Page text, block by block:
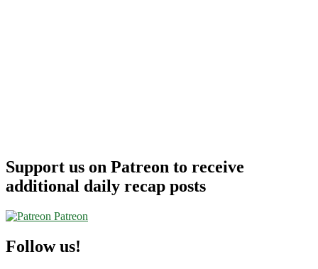
Support us on Patreon to receive
additional daily recap posts
Patreon
Follow us!